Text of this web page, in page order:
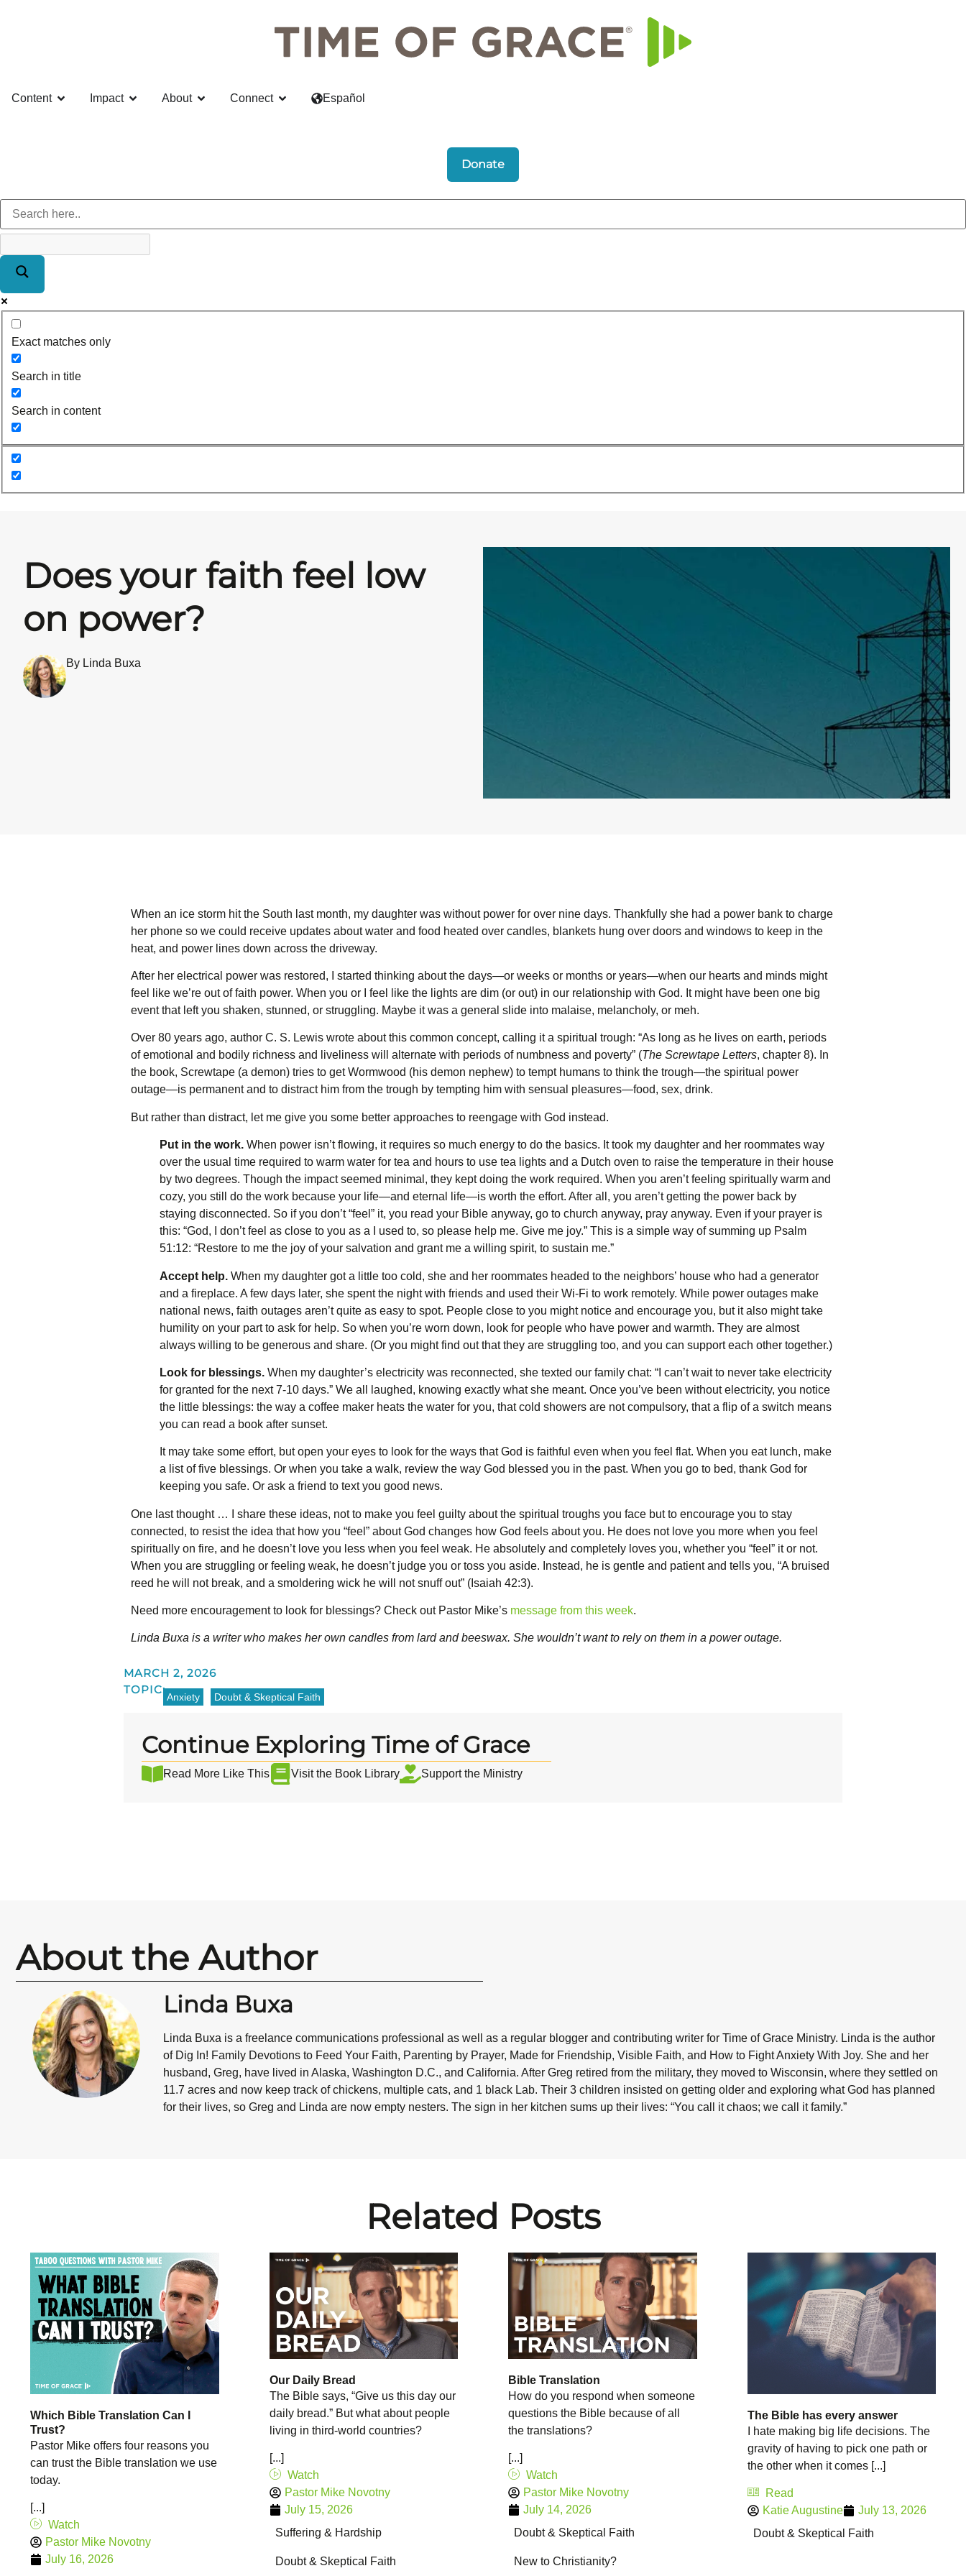
Content Impact About Connect Español
Donate
Exact matches only
Search in title
Search in content
Does your faith feel low
on power?
By Linda Buxa
When an ice storm hit the South last month, my daughter was without power for over nine days. Thankfully she had a power bank to charge
her phone so we could receive updates about water and food heated over candles, blankets hung over doors and windows to keep in the
heat, and power lines down across the driveway.
After her electrical power was restored, I started thinking about the days—or weeks or months or years—when our hearts and minds might
feel like we’re out of faith power. When you or I feel like the lights are dim (or out) in our relationship with God. It might have been one big
event that left you shaken, stunned, or struggling. Maybe it was a general slide into malaise, melancholy, or meh.
Over 80 years ago, author C. S. Lewis wrote about this common concept, calling it a spiritual trough: “As long as he lives on earth, periods
of emotional and bodily richness and liveliness will alternate with periods of numbness and poverty” (The Screwtape Letters, chapter 8). In
the book, Screwtape (a demon) tries to get Wormwood (his demon nephew) to tempt humans to think the trough—the spiritual power
outage—is permanent and to distract him from the trough by tempting him with sensual pleasures—food, sex, drink.
But rather than distract, let me give you some better approaches to reengage with God instead.
Put in the work. When power isn’t flowing, it requires so much energy to do the basics. It took my daughter and her roommates way
over the usual time required to warm water for tea and hours to use tea lights and a Dutch oven to raise the temperature in their house
by two degrees. Though the impact seemed minimal, they kept doing the work required. When you aren’t feeling spiritually warm and
cozy, you still do the work because your life—and eternal life—is worth the effort. After all, you aren’t getting the power back by
staying disconnected. So if you don’t “feel” it, you read your Bible anyway, go to church anyway, pray anyway. Even if your prayer is
this: “God, I don’t feel as close to you as a I used to, so please help me. Give me joy.” This is a simple way of summing up Psalm
51:12: “Restore to me the joy of your salvation and grant me a willing spirit, to sustain me.”
Accept help. When my daughter got a little too cold, she and her roommates headed to the neighbors’ house who had a generator
and a fireplace. A few days later, she spent the night with friends and used their Wi-Fi to work remotely. While power outages make
national news, faith outages aren’t quite as easy to spot. People close to you might notice and encourage you, but it also might take
humility on your part to ask for help. So when you’re worn down, look for people who have power and warmth. They are almost
always willing to be generous and share. (Or you might find out that they are struggling too, and you can support each other together.)
Look for blessings. When my daughter’s electricity was reconnected, she texted our family chat: “I can’t wait to never take electricity
for granted for the next 7-10 days.” We all laughed, knowing exactly what she meant. Once you’ve been without electricity, you notice
the little blessings: the way a coffee maker heats the water for you, that cold showers are not compulsory, that a flip of a switch means
you can read a book after sunset.
It may take some effort, but open your eyes to look for the ways that God is faithful even when you feel flat. When you eat lunch, make
a list of five blessings. Or when you take a walk, review the way God blessed you in the past. When you go to bed, thank God for
keeping you safe. Or ask a friend to text you good news.
One last thought … I share these ideas, not to make you feel guilty about the spiritual troughs you face but to encourage you to stay
connected, to resist the idea that how you “feel” about God changes how God feels about you. He does not love you more when you feel
spiritually on fire, and he doesn’t love you less when you feel weak. He absolutely and completely loves you, whether you “feel” it or not.
When you are struggling or feeling weak, he doesn’t judge you or toss you aside. Instead, he is gentle and patient and tells you, “A bruised
reed he will not break, and a smoldering wick he will not snuff out” (Isaiah 42:3).
Need more encouragement to look for blessings? Check out Pastor Mike’s message from this week.
Linda Buxa is a writer who makes her own candles from lard and beeswax. She wouldn’t want to rely on them in a power outage.
MARCH 2, 2026
TOPIC:
Anxiety Doubt & Skeptical Faith
Continue Exploring Time of Grace
Read More Like This Visit the Book Library Support the Ministry
About the Author
Linda Buxa
Linda Buxa is a freelance communications professional as well as a regular blogger and contributing writer for Time of Grace Ministry. Linda is the author
of Dig In! Family Devotions to Feed Your Faith, Parenting by Prayer, Made for Friendship, Visible Faith, and How to Fight Anxiety With Joy. She and her
husband, Greg, have lived in Alaska, Washington D.C., and California. After Greg retired from the military, they moved to Wisconsin, where they settled on
11.7 acres and now keep track of chickens, multiple cats, and 1 black Lab. Their 3 children insisted on getting older and exploring what God has planned
for their lives, so Greg and Linda are now empty nesters. The sign in her kitchen sums up their lives: “You call it chaos; we call it family.”
Related Posts
Which Bible Translation Can I
Trust?
Pastor Mike offers four reasons you
can trust the Bible translation we use
today.
[...]
Watch
Pastor Mike Novotny
July 16, 2026
Our Daily Bread
The Bible says, “Give us this day our
daily bread.” But what about people
living in third-world countries?
[...]
Watch
Pastor Mike Novotny
July 15, 2026
Suffering & Hardship
Doubt & Skeptical Faith
Bible Translation
How do you respond when someone
questions the Bible because of all
the translations?
[...]
Watch
Pastor Mike Novotny
July 14, 2026
Doubt & Skeptical Faith
New to Christianity?
The Bible has every answer
I hate making big life decisions. The
gravity of having to pick one path or
the other when it comes [...]
Read
Katie Augustine
July 13, 2026
Doubt & Skeptical Faith